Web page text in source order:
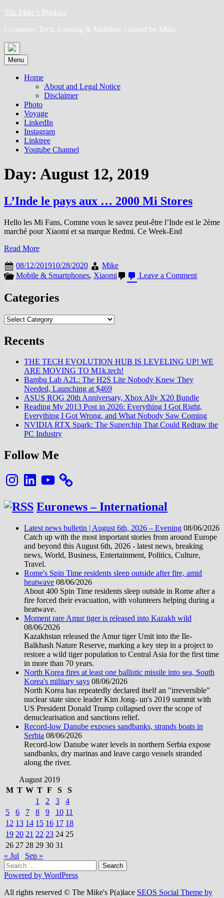
Skip
content
The Mike's P(a)lace
Consumer Tech, Gaming & Mobility, curated by Mike
Menu
Home
About and Legal Notice
Disclaimer
Photo
Voyage
LinkedIn
Instagram
Linktree
Youtube Channel
Day: August 12, 2019
L’Inde le pays aux … 2000 Mi Stores
Hello les Mi Fans, Comme vous le savez peut-être l’Inde est le 2ème
marché pour Xiaomi et sa marque Redmi. Ce Week-End
Read More
08/12/201910/28/2020
Mike
Mobile & Smartphones, Xiaomi Leave a Commenton
Categories
Categories
Recents
THE TECH EVOLUTION HUB IS LEVELING UP! WE
ARE MOVING TO M1k.tech!
Bambu Lab A2L: The H2S Lite Nobody Knew They
Needed, Launching at $469
ASUS ROG 20th Anniversary, Xbox Ally X20 Bundle
Reading My 2013 Post in 2026: Everything I Got Right,
Everything I Got Wrong, and What Nobody Saw Coming
NVIDIA RTX Spark: The Superchip That Could Redraw the
PC Industry
Follow Me
InstagramLinkedInYouTube
Euronews – International
Latest news bulletin | August 6th, 2026 – Evening 08/06/2026
Catch up with the most important stories from around Europe
and beyond this August 6th, 2026 - latest news, breaking
news, World, Business, Entertainment, Politics, Culture,
Travel.
Rome's Spin Time residents sleep outside after fire, amid
heatwave 08/06/2026
About 400 Spin Time residents sleep outside in Rome after a
fire forced their evacuation, with volunteers helping during a
heatwave.
Moment rare Amur tiger is released into Kazakh wild
08/06/2026
Kazakhstan released the Amur tiger Umit into the Ile-
Balkhash Nature Reserve, marking a key step in a project to
restore a wild tiger population to Central Asia for the first time
in more than 70 years.
North Korea fires at least one ballistic missile into sea, South
Korea's military says 08/06/2026
North Korea has repeatedly declared itself an "irreversible"
nuclear state since leader Kim Jong- un's 2019 summit with
US President Donald Trump collapsed over the scope of
denuclearisation and sanctions relief.
Record-low Danube exposes sandbanks, strands boats in
Serbia 08/06/2026
Record-low Danube water levels in northern Serbia expose
sandbanks, dry marinas and leave cargo vessels stranded
along the river.
August 2019
M T W T F S
S
1
2 3
4
5
6 7 8 9 10 11
12 13 14 15 16 17 18
19 20 21 22 23 24 25
26 27 28 29 30 31
« Jul
Sep »
Search
for:
Powered by WordPress
All rights reserved © The Mike's P(a)lace SEOS Social Theme by